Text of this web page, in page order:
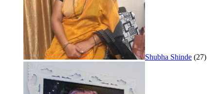
Shubha Shinde (27)